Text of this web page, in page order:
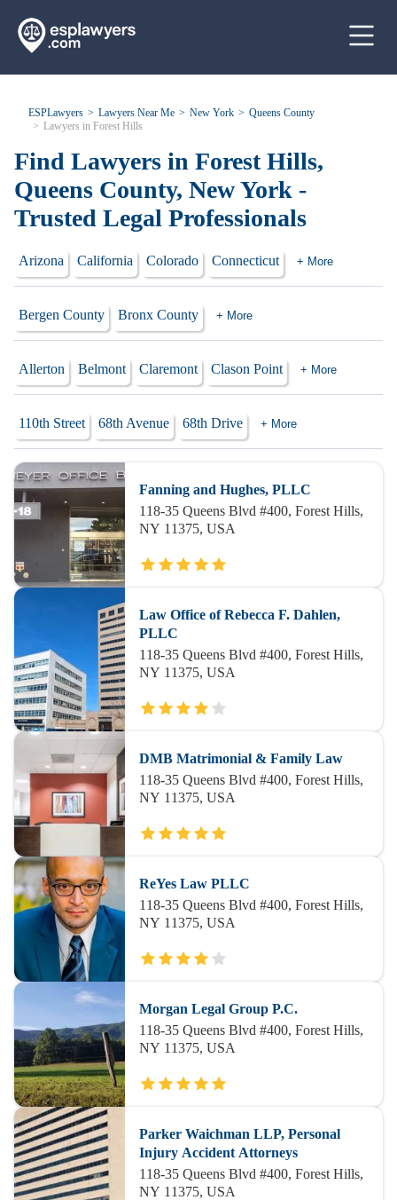
ESPLawyers Lawyers Near Me New York
Queens County
Lawyers in Forest Hills
Find Lawyers in Forest Hills,
Queens County, New York -
Trusted Legal Professionals
Arizona California Colorado Connecticut + More
Bergen County Bronx County + More
Allerton Belmont Claremont Clason Point + More
110th Street 68th Avenue 68th Drive + More
Fanning and Hughes, PLLC
118-35 Queens Blvd #400, Forest Hills,
NY 11375, USA
Law Office of Rebecca F. Dahlen,
PLLC
118-35 Queens Blvd #400, Forest Hills,
NY 11375, USA
DMB Matrimonial & Family Law
118-35 Queens Blvd #400, Forest Hills,
NY 11375, USA
ReYes Law PLLC
118-35 Queens Blvd #400, Forest Hills,
NY 11375, USA
Morgan Legal Group P.C.
118-35 Queens Blvd #400, Forest Hills,
NY 11375, USA
Parker Waichman LLP, Personal
Injury Accident Attorneys
118-35 Queens Blvd #400, Forest Hills,
NY 11375, USA